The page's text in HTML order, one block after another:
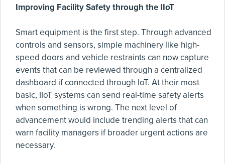
Improving Facility Safety through the IIoT
Smart equipment is the first step. Through advanced
controls and sensors, simple machinery like high-
speed doors and vehicle restraints can now capture
events that can be reviewed through a centralized
dashboard if connected through IoT. At their most
basic, IIoT systems can send real-time safety alerts
when something is wrong. The next level of
advancement would include trending alerts that can
warn facility managers if broader urgent actions are
necessary.